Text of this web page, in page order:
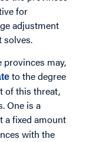
for
adjustment
solves.
provinces may,
to the degree
of this threat,
One is a
a fixed amount
with the